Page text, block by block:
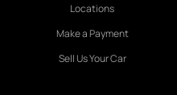
Locations
Make a Payment
Sell Us Your Car